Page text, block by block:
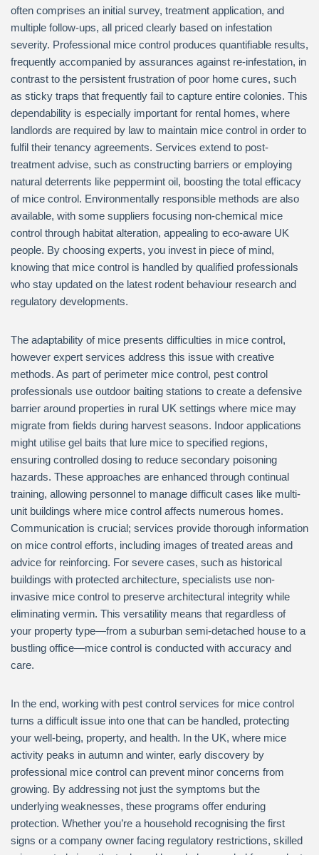
often comprises an initial survey, treatment application, and
multiple follow-ups, all priced clearly based on infestation
severity. Professional mice control produces quantifiable results,
frequently accompanied by assurances against re-infestation, in
contrast to the persistent frustration of poor home cures, such
as sticky traps that frequently fail to capture entire colonies. This
dependability is especially important for rental homes, where
landlords are required by law to maintain mice control in order to
fulfil their tenancy agreements. Services extend to post-
treatment advise, such as constructing barriers or employing
natural deterrents like peppermint oil, boosting the total efficacy
of mice control. Environmentally responsible methods are also
available, with some suppliers focusing non-chemical mice
control through habitat alteration, appealing to eco-aware UK
people. By choosing experts, you invest in piece of mind,
knowing that mice control is handled by qualified professionals
who stay updated on the latest rodent behaviour research and
regulatory developments.
The adaptability of mice presents difficulties in mice control,
however expert services address this issue with creative
methods. As part of perimeter mice control, pest control
professionals use outdoor baiting stations to create a defensive
barrier around properties in rural UK settings where mice may
migrate from fields during harvest seasons. Indoor applications
might utilise gel baits that lure mice to specified regions,
ensuring controlled dosing to reduce secondary poisoning
hazards. These approaches are enhanced through continual
training, allowing personnel to manage difficult cases like multi-
unit buildings where mice control affects numerous homes.
Communication is crucial; services provide thorough information
on mice control efforts, including images of treated areas and
advice for reinforcing. For severe cases, such as historical
buildings with protected architecture, specialists use non-
invasive mice control to preserve architectural integrity while
eliminating vermin. This versatility means that regardless of
your property type—from a suburban semi-detached house to a
bustling office—mice control is conducted with accuracy and
care.
In the end, working with pest control services for mice control
turns a difficult issue into one that can be handled, protecting
your well-being, property, and health. In the UK, where mice
activity peaks in autumn and winter, early discovery by
professional mice control can prevent minor concerns from
growing. By addressing not just the symptoms but the
underlying weaknesses, these programs offer enduring
protection. Whether you’re a household recognising the first
signs or a company owner facing regulatory restrictions, skilled